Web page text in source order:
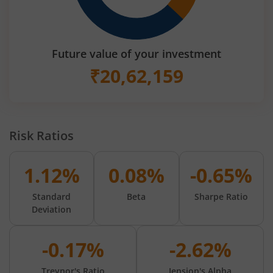
Future value of your investment
₹20,62,159
Risk Ratios
1.12%
Standard
Deviation
0.08%
Beta
-0.65%
Sharpe Ratio
-0.17% -2.62%